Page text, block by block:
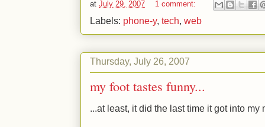
at July 29, 2007 1 comment:
Labels: phone-y, tech, web
Thursday, July 26, 2007
my foot tastes funny...
...at least, it did the last time it got into my